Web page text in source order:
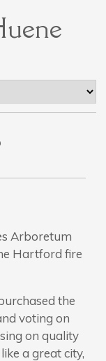
Arboretum
Hartford fire
the
voting on
on quality
a great city,